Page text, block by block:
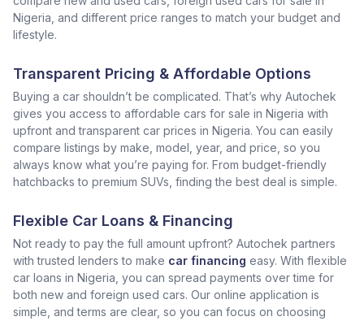
Nigeria, and different price ranges to match your budget and
lifestyle.
Transparent Pricing & Affordable Options
Buying a car shouldn’t be complicated. That’s why Autochek
gives you access to affordable cars for sale in Nigeria with
upfront and transparent car prices in Nigeria. You can easily
compare listings by make, model, year, and price, so you
always know what you’re paying for. From budget-friendly
hatchbacks to premium SUVs, finding the best deal is simple.
Flexible Car Loans & Financing
Not ready to pay the full amount upfront? Autochek partners
with trusted lenders to make car financing easy. With flexible
car loans in Nigeria, you can spread payments over time for
both new and foreign used cars. Our online application is
simple, and terms are clear, so you can focus on choosing